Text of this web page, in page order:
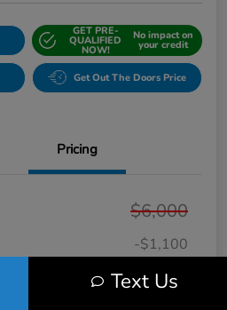
GET PRE-
QUALIFIED
NOW!
No impact on
your credit
Get Out The Doors Price
Pricing
$6,000
-$1,100
+$314
Text Us